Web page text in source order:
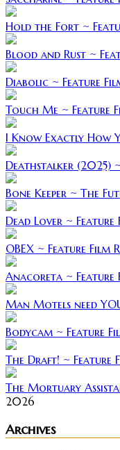
Hold the Fort ~
Blood and Rust ~
Diabolic ~ Feature
Touch Me ~ Feature
I Know Exactly How
Deathstalker (2025) ~
Bone Keeper ~ The
Dead Lover ~ Feature
OBEX ~ Feature Film
Anacoreta ~ Feature
Man Motels need
Bodycam ~ Feature
The Draft! ~ Feature
The Mortuary
2026
Archives